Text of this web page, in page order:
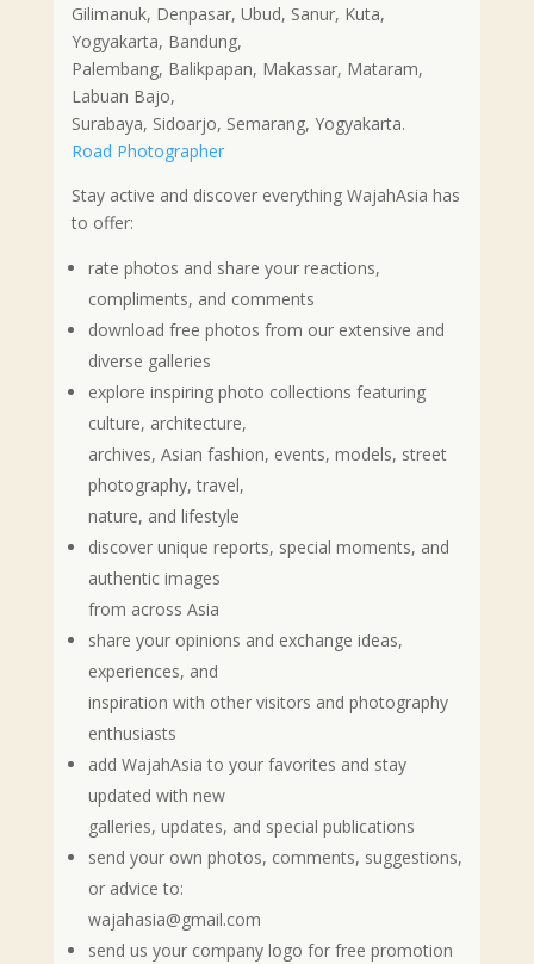
Gilimanuk, Denpasar, Ubud, Sanur, Kuta,
Yogyakarta, Bandung,
Palembang, Balikpapan, Makassar, Mataram,
Labuan Bajo,
Surabaya, Sidoarjo, Semarang, Yogyakarta.
Road Photographer
Stay active and discover everything WajahAsia has
to offer:
rate photos and share your reactions,
compliments, and comments
download free photos from our extensive and
diverse galleries
explore inspiring photo collections featuring
culture, architecture,
archives, Asian fashion, events, models, street
photography, travel,
nature, and lifestyle
discover unique reports, special moments, and
authentic images
from across Asia
share your opinions and exchange ideas,
experiences, and
inspiration with other visitors and photography
enthusiasts
add WajahAsia to your favorites and stay
updated with new
galleries, updates, and special publications
send your own photos, comments, suggestions,
or advice to:
wajahasia@gmail.com
send us your company logo for free promotion